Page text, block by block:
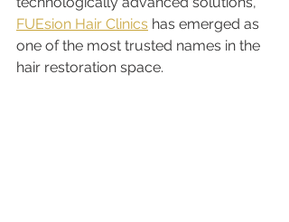
FUEsion Hair Clinics has emerged as
one of the most trusted names in the
hair restoration space.